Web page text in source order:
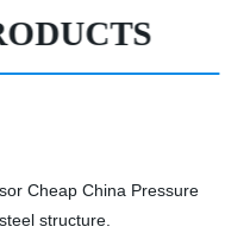
Cheap China Pressure
structure.